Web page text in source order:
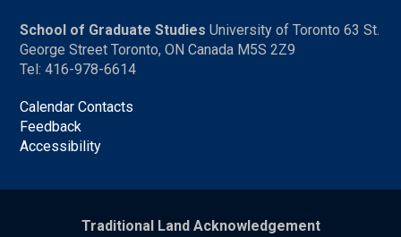
School of Graduate Studies University of Toronto 63 St.
George Street Toronto, ON Canada M5S 2Z9
Tel: 416-978-6614
Calendar Contacts
Feedback
Accessibility
Traditional Land Acknowledgement